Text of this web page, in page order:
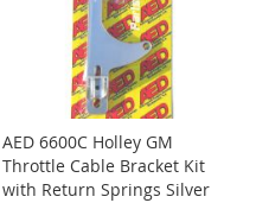
AED 6600C Holley GM
Throttle Cable Bracket Kit
with Return Springs Silver